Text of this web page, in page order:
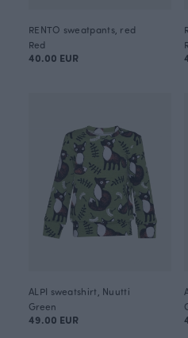
RENTO sweatpants, red
Red
40.00 EUR
ALPI sweatshirt, Nuutti
Green
49.00 EUR